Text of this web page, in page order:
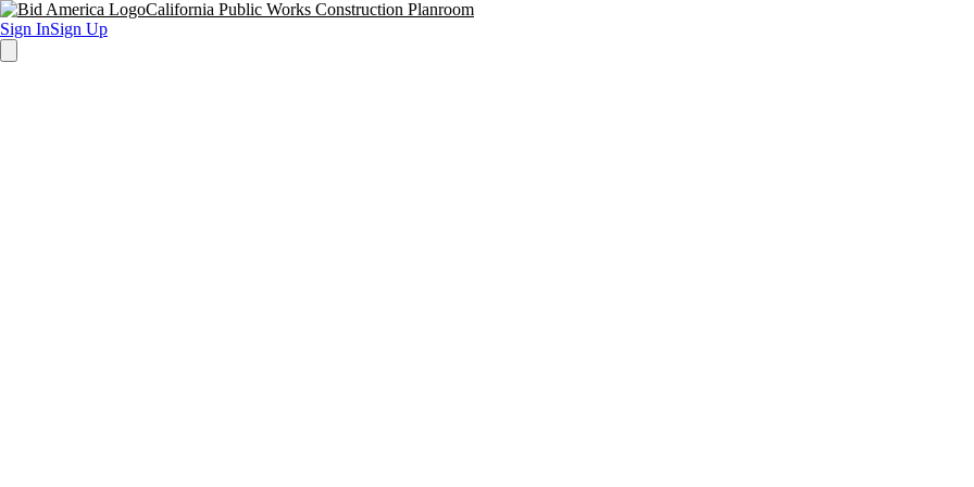
California Public Works Construction Planroom
Sign InSign Up